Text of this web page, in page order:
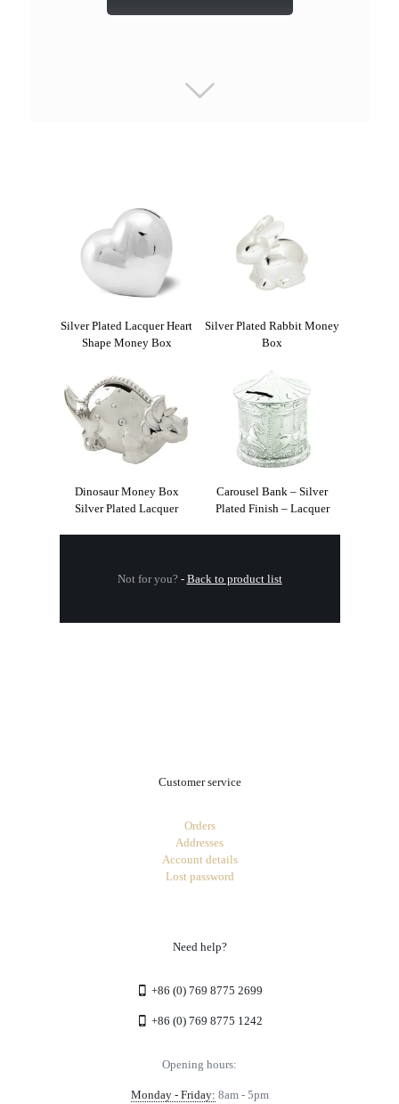
Silver Plated Lacquer Heart
Shape Money Box
Silver Plated Rabbit Money
Box
Dinosaur Money Box
Silver Plated Lacquer
Carousel Bank – Silver
Plated Finish – Lacquer
Not for you? - Back to product list
Customer service
Orders
Addresses
Account details
Lost password
Need help?
+86 (0) 769 8775 2699
+86 (0) 769 8775 1242
Opening hours:
Monday - Friday: 8am - 5pm